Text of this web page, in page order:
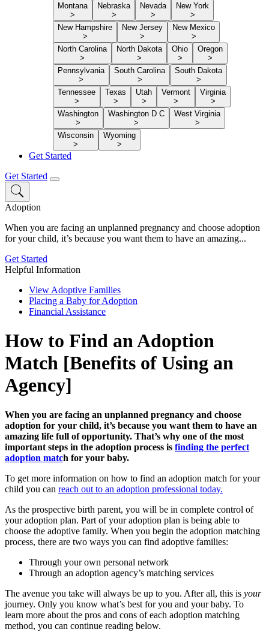
Montana
>
Nebraska
>
Nevada
>
New York
>
New Hampshire
>
New Jersey
>
New Mexico
>
North Carolina
>
North Dakota
>
Ohio
>
Oregon
>
Pennsylvania
>
South Carolina
>
South Dakota
>
Tennessee
>
Texas
>
Utah
>
Vermont
>
Virginia
>
Washington
>
Washington D C
>
West Virginia
>
Wisconsin
>
Wyoming
>
Get Started
Get Started
Adoption
When you are facing an unplanned pregnancy and choose adoption
for your child, it’s because you want them to have an amazing...
Get Started
Helpful Information
View Adoptive Families
Placing a Baby for Adoption
Financial Assistance
How to Find an Adoption
Match [Benefits of Using an
Agency]
When you are facing an unplanned pregnancy and choose
adoption for your child, it’s because you want them to have an
amazing life full of opportunity. That’s why one of the most
important steps in the adoption process is finding the perfect
adoption match for your baby.
To get more information on how to find an adoption match for your
child you can reach out to an adoption professional today.
As the prospective birth parent, you will be in complete control of
your adoption plan. Part of your adoption plan is being able to
choose the adoptive family. When you begin the adoption matching
process, there are two ways you can find adoptive families:
Through your own personal network
Through an adoption agency’s matching services
The avenue you take will always be up to you. After all, this is your
journey. Only you know what’s best for you and your baby. To
learn more about the pros and cons of each adoption matching
method, you can continue reading below.